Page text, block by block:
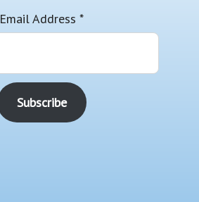
Email Address *